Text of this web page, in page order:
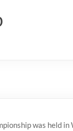
was held